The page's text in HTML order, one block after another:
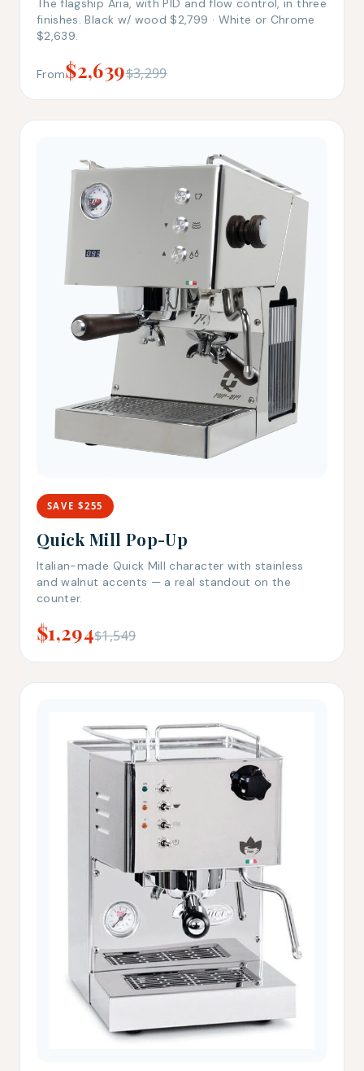
The flagship Aria, with PID and flow control, in three
finishes. Black w/ wood $2,799 · White or Chrome
$2,639.
From$2,639$3,299
SAVE $255
Quick Mill Pop-Up
Italian-made Quick Mill character with stainless
and walnut accents — a real standout on the
counter.
$1,294$1,549